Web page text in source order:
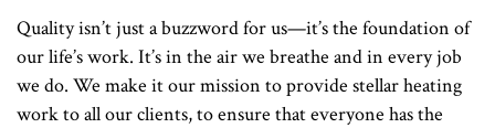
Quality isn’t just a buzzword for us—it’s the foundation of
our life’s work. It’s in the air we breathe and in every job
we do. We make it our mission to provide stellar heating
work to all our clients, to ensure that everyone has the